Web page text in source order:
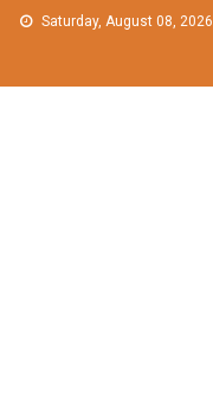
Skip
Saturday, August 08, 2026